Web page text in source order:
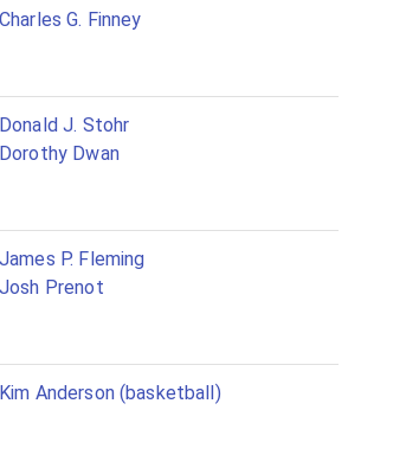
Charles G. Finney
Donald J. Stohr
Dorothy Dwan
James P. Fleming
Josh Prenot
Kim Anderson (basketball)